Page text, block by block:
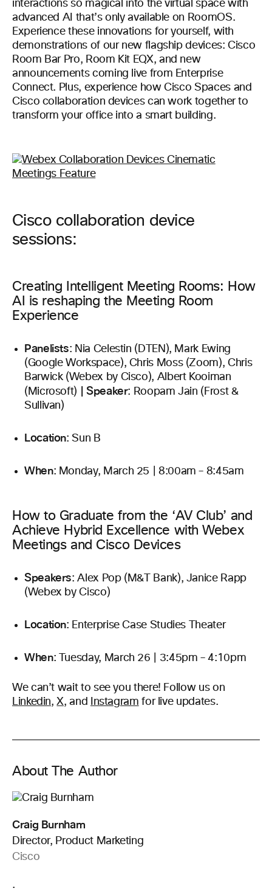
interactions so magical into the virtual space with
advanced AI that’s only available on RoomOS.
Experience these innovations for yourself, with
demonstrations of our new flagship devices: Cisco
Room Bar Pro, Room Kit EQX, and new
announcements coming live from Enterprise
Connect. Plus, experience how Cisco Spaces and
Cisco collaboration devices can work together to
transform your office into a smart building.
Cisco collaboration device
sessions:
Creating Intelligent Meeting Rooms: How
AI is reshaping the Meeting Room
Experience
Panelists: Nia Celestin (DTEN), Mark Ewing
(Google Workspace), Chris Moss (Zoom), Chris
Barwick (Webex by Cisco), Albert Kooiman
(Microsoft) | Speaker: Roopam Jain (Frost &
Sullivan)
Location: Sun B
When: Monday, March 25 | 8:00am – 8:45am
How to Graduate from the ‘AV Club’ and
Achieve Hybrid Excellence with Webex
Meetings and Cisco Devices
Speakers: Alex Pop (M&T Bank), Janice Rapp
(Webex by Cisco)
Location: Enterprise Case Studies Theater
When: Tuesday, March 26 | 3:45pm – 4:10pm
We can’t wait to see you there! Follow us on
Linkedin,X, and Instagram for live updates.
About The Author
Craig Burnham
Director, Product Marketing
Cisco
.